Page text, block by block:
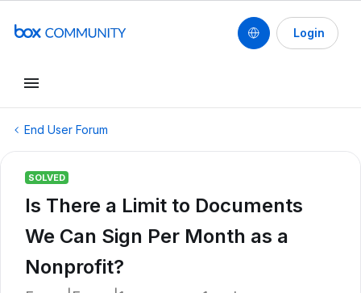
Login
End User Forum
SOLVED
Is There a Limit to Documents
We Can Sign Per Month as a
Nonprofit?